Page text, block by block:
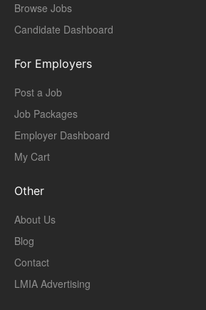
Browse Jobs
Candidate Dashboard
For Employers
Post a Job
Job Packages
Employer Dashboard
My Cart
Other
About Us
Blog
Contact
LMIA Advertising